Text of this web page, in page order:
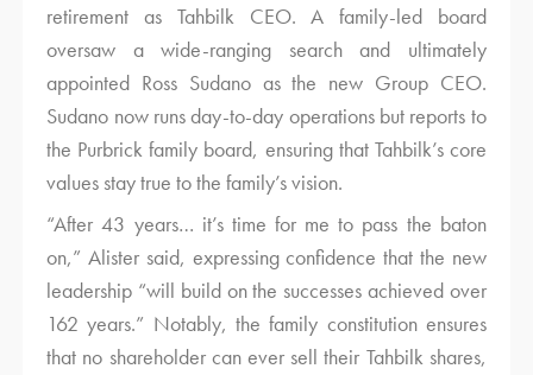
retirement as Tahbilk CEO. A family-led board
oversaw a wide-ranging search and ultimately
appointed Ross Sudano as the new Group CEO.
Sudano now runs day-to-day operations but reports to
the Purbrick family board, ensuring that Tahbilk’s core
values stay true to the family’s vision.
“After 43 years… it’s time for me to pass the baton
on,” Alister said, expressing confidence that the new
leadership “will build on the successes achieved over
162 years.” Notably, the family constitution ensures
that no shareholder can ever sell their Tahbilk shares,